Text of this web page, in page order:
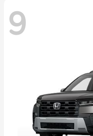
9